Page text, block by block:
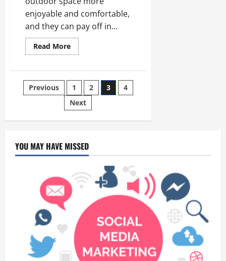
enjoyable and comfortable,
and they can pay off in...
Read MoreRead
more
Posts
pagination
Previous 1 2 3
4
Next
YOU MAY HAVE MISSED